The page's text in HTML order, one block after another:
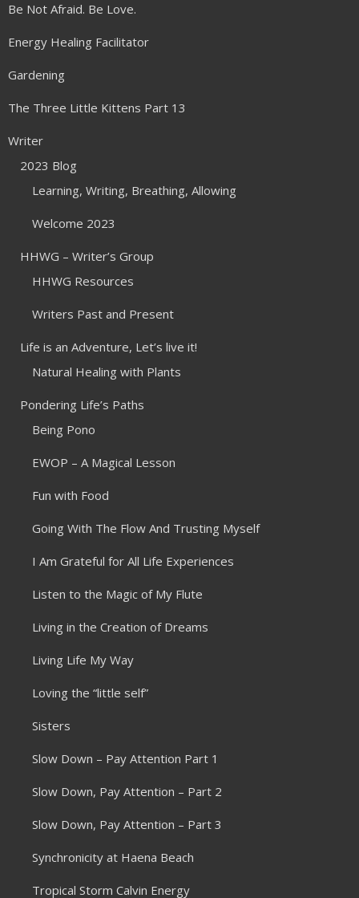
Be Not Afraid. Be Love.
Energy Healing Facilitator
Gardening
The Three Little Kittens Part 13
Writer
2023 Blog
Learning, Writing, Breathing, Allowing
Welcome 2023
HHWG – Writer’s Group
HHWG Resources
Writers Past and Present
Life is an Adventure, Let’s live it!
Natural Healing with Plants
Pondering Life’s Paths
Being Pono
EWOP – A Magical Lesson
Fun with Food
Going With The Flow And Trusting Myself
I Am Grateful for All Life Experiences
Listen to the Magic of My Flute
Living in the Creation of Dreams
Living Life My Way
Loving the “little self”
Sisters
Slow Down – Pay Attention Part 1
Slow Down, Pay Attention – Part 2
Slow Down, Pay Attention – Part 3
Synchronicity at Haena Beach
Tropical Storm Calvin Energy